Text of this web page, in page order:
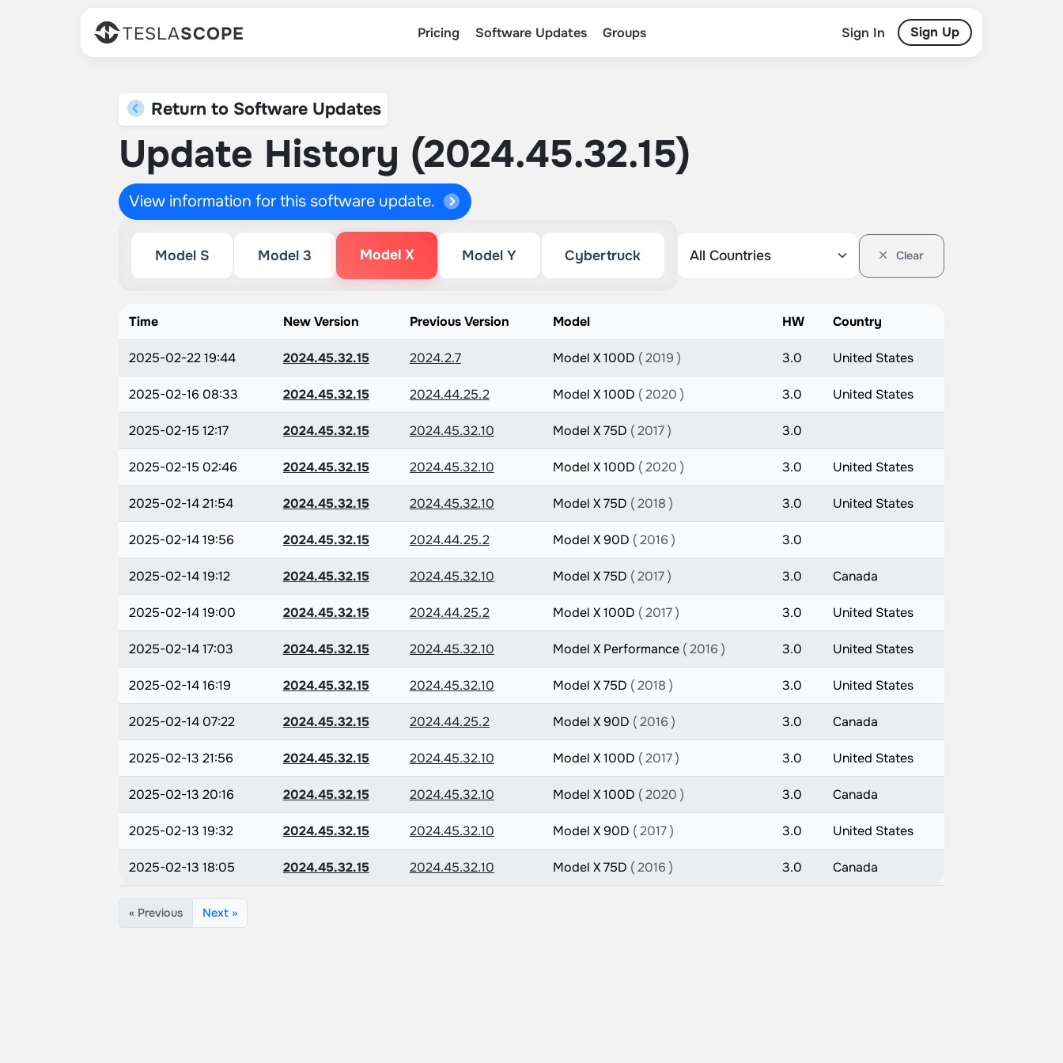
TESLASCOPE Pricing Software Updates Groups Sign In Sign Up
Return to Software Updates
Update History (2024.45.32.15)
View information for this software update.
Model S Model 3 Model X Model Y Cybertruck Clear
Time New Version Previous Version Model HW Country
2025-02-22 19:44 2024.45.32.15 2024.2.7 Model X 100D ( 2019 ) 3.0 United States
2025-02-16 08:33 2024.45.32.15 2024.44.25.2 Model X 100D ( 2020 ) 3.0 United States
2025-02-15 12:17 2024.45.32.15 2024.45.32.10 Model X 75D ( 2017 ) 3.0
2025-02-15 02:46 2024.45.32.15 2024.45.32.10 Model X 100D ( 2020 ) 3.0 United States
2025-02-14 21:54 2024.45.32.15 2024.45.32.10 Model X 75D ( 2018 ) 3.0 United States
2025-02-14 19:56 2024.45.32.15 2024.44.25.2 Model X 90D ( 2016 ) 3.0
2025-02-14 19:12 2024.45.32.15 2024.45.32.10 Model X 75D ( 2017 ) 3.0 Canada
2025-02-14 19:00 2024.45.32.15 2024.44.25.2 Model X 100D ( 2017 ) 3.0 United States
2025-02-14 17:03 2024.45.32.15 2024.45.32.10 Model X Performance ( 2016 ) 3.0 United States
2025-02-14 16:19 2024.45.32.15 2024.45.32.10 Model X 75D ( 2018 ) 3.0 United States
2025-02-14 07:22 2024.45.32.15 2024.44.25.2 Model X 90D ( 2016 ) 3.0 Canada
2025-02-13 21:56 2024.45.32.15 2024.45.32.10 Model X 100D ( 2017 ) 3.0 United States
2025-02-13 20:16 2024.45.32.15 2024.45.32.10 Model X 100D ( 2020 ) 3.0 Canada
2025-02-13 19:32 2024.45.32.15 2024.45.32.10 Model X 90D ( 2017 ) 3.0 United States
2025-02-13 18:05 2024.45.32.15 2024.45.32.10 Model X 75D ( 2016 ) 3.0 Canada
« Previous Next »